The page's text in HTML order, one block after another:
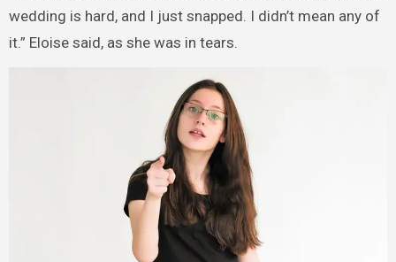
wedding is hard, and I just snapped. I didn’t mean any of
it.” Eloise said, as she was in tears.